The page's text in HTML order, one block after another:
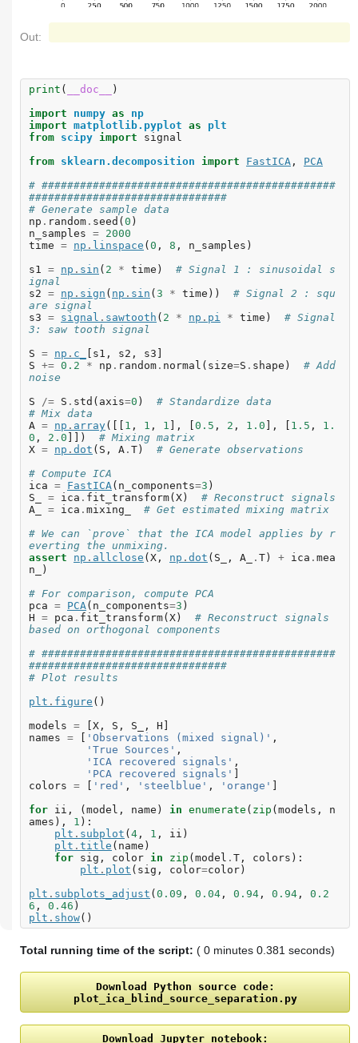
Out:
print ( __doc__
)
import
numpy as
np
import matplotlib.pyplot as
plt
from scipy import
signal
from sklearn.decomposition import FastICA ,
PCA
# ##############################################
###############################
# Generate sample data
np . random . seed ( 0 )
n_samples = 2000
time = np . linspace ( 0 , 8 , n_samples )
s1 = np . sin ( 2 * time )
# Signal 1 : sinusoidal s
ignal
s2 = np . sign ( np . sin ( 3 * time ))
# Signal 2 : squ
are signal
s3 = signal . sawtooth ( 2 * np . pi * time )
# Signal
3: saw tooth signal
S = np . c_ s1 , s2 , s3
S += 0.2 * np . random . normal ( size=S . shape )
# Add
noise
S
/= S . std ( axis=0 )
# Standardize data
# Mix data
A = np . array([[ 1 , 1 , 1 ], 0.5 , 2 , 1.0 ], 1.5 ,
1.
0 , 2.0 ]])
# Mixing matrix
X = np . dot ( S , A . T )
# Generate observations
# Compute ICA
ica = FastICA( n_components=3 )
S_
= ica . fit_transform( X )
# Reconstruct signals
A_
= ica . mixing_
# Get estimated mixing matrix
# We can `prove` that the ICA model applies by r
everting the unmixing.
assert
np . allclose ( X , np . dot ( S_ , A_ . T ) + ica . mea
n_
)
# For comparison, compute PCA
pca = PCA( n_components=3 )
H = pca . fit_transform( X )
# Reconstruct signals
based on orthogonal components
# ##############################################
###############################
# Plot results
plt . figure ()
models = X , S , S_ , H
names = 'Observations (mixed signal)' ,
'True Sources' ,
'ICA recovered signals' ,
'PCA recovered signals'
colors = 'red' , 'steelblue' , 'orange'
for ii , ( model , name ) in enumerate ( zip ( models ,
n
ames ), 1 ):
plt . subplot ( 4 , 1 , ii )
plt . title ( name )
for sig , color in zip ( model . T , colors ):
plt . plot ( sig , color=color )
plt . subplots_adjust ( 0.09 , 0.04 , 0.94 , 0.94 ,
0.2
6 , 0.46 )
plt . show()
Total running time of the script: ( 0 minutes 0.381 seconds)
Download Python source
code:
plot_ica_blind_source_separation.py
Download Jupyter notebook: